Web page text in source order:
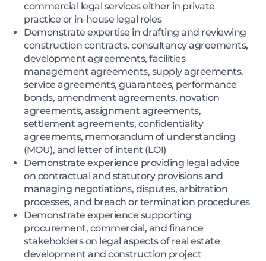
commercial legal services either in private
practice or in-house legal roles
Demonstrate expertise in drafting and reviewing
construction contracts, consultancy agreements,
development agreements, facilities
management agreements, supply agreements,
service agreements, guarantees, performance
bonds, amendment agreements, novation
agreements, assignment agreements,
settlement agreements, confidentiality
agreements, memorandum of understanding
(MOU), and letter of intent (LOI)
Demonstrate experience providing legal advice
on contractual and statutory provisions and
managing negotiations, disputes, arbitration
processes, and breach or termination procedures
Demonstrate experience supporting
procurement, commercial, and finance
stakeholders on legal aspects of real estate
development and construction project